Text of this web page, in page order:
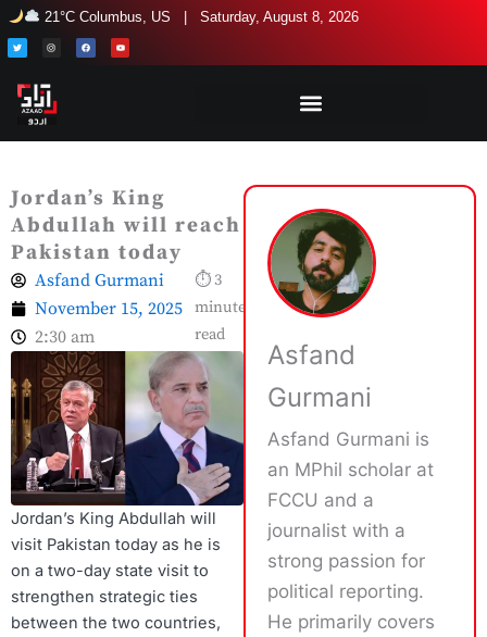
Skip
to
content
21°C Columbus, US | Saturday, August 8, 2026
T
w
i
n
s
r
a
m
F
a
c
Y
o
u
Jordan’s King
Abdullah will reach
Pakistan today
Asfand Gurmani
November 15, 2025
2:30 am
⏱ 3
minute
read
Jordan’s King Abdullah will
visit Pakistan today as he is
on a two-day state visit to
strengthen strategic ties
between the two countries,
Asfand
Gurmani
Asfand Gurmani is
an MPhil scholar at
FCCU and a
journalist with a
strong passion for
political reporting.
He primarily covers